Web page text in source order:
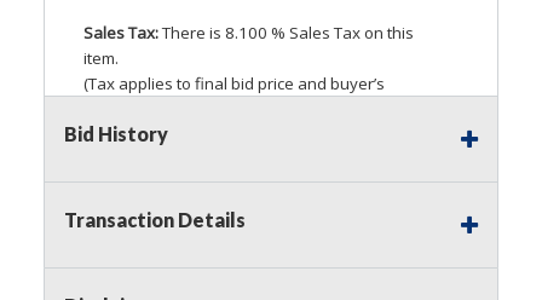
Sales Tax:There is 8.100 % Sales Tax on this
item.
(Tax applies to final bid price and buyer’s
applicable state law, this is a reserve auction.
bids up to the reserve price for this item, using
Bid History
Transaction Details